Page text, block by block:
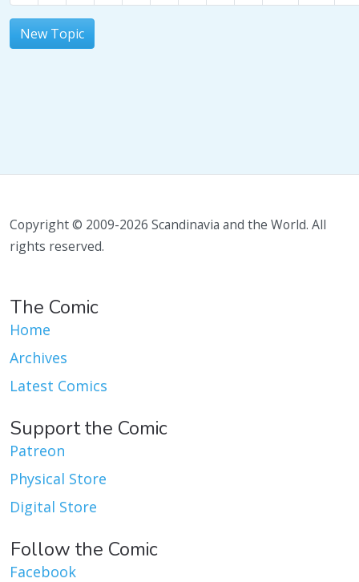
New Topic
Copyright © 2009-2026 Scandinavia and the World. All
rights reserved.
The Comic
Home
Archives
Latest Comics
Support the Comic
Patreon
Physical Store
Digital Store
Follow the Comic
Facebook